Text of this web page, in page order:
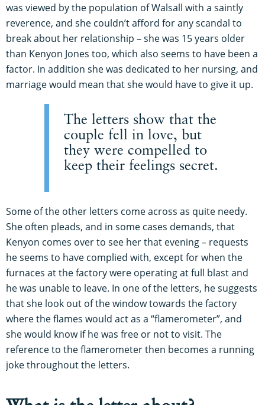
was viewed by the population of Walsall with a saintly
reverence, and she couldn’t afford for any scandal to
break about her relationship – she was 15 years older
than Kenyon Jones too, which also seems to have been a
factor. In addition she was dedicated to her nursing, and
marriage would mean that she would have to give it up.
The letters show that the
couple fell in love, but
they were compelled to
keep their feelings secret.
Some of the other letters come across as quite needy.
She often pleads, and in some cases demands, that
Kenyon comes over to see her that evening – requests
he seems to have complied with, except for when the
furnaces at the factory were operating at full blast and
he was unable to leave. In one of the letters, he suggests
that she look out of the window towards the factory
where the flames would act as a “flamerometer”, and
she would know if he was free or not to visit. The
reference to the flamerometer then becomes a running
joke throughout the letters.